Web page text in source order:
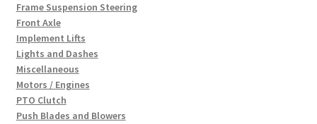
Frame Suspension Steering
Front Axle
Implement Lifts
Lights and Dashes
Miscellaneous
Motors / Engines
PTO Clutch
Push Blades and Blowers